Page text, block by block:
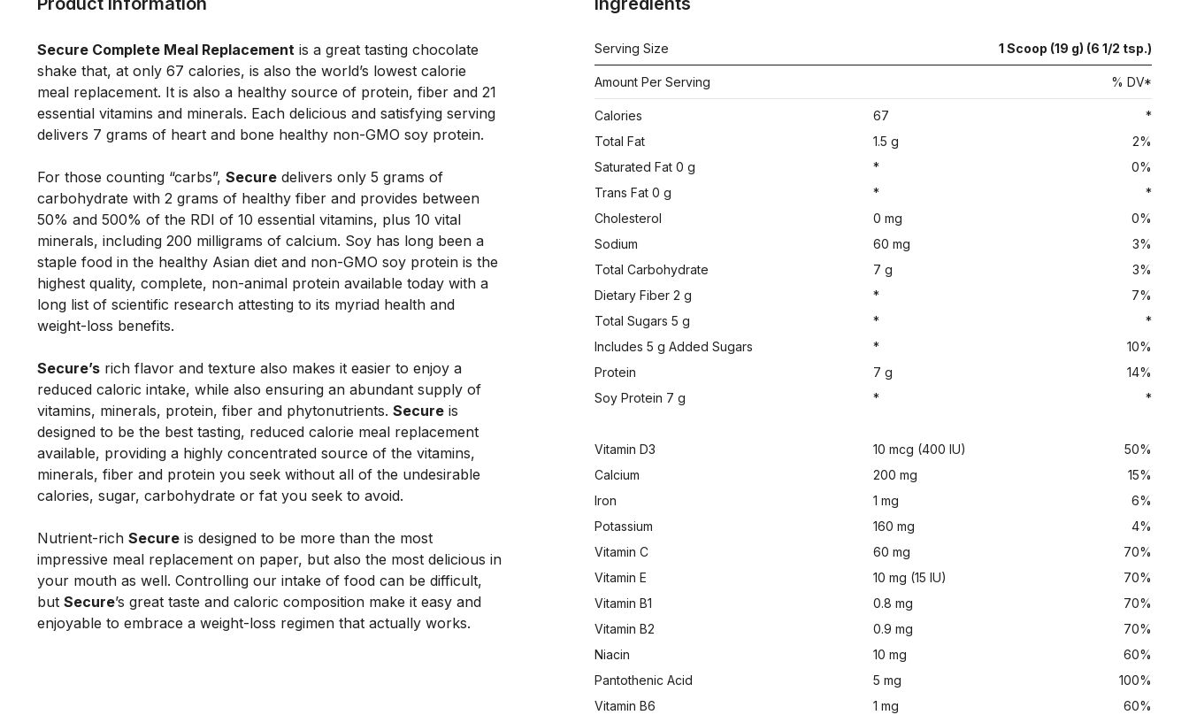
Secure Complete Meal Replacement is a great tasting chocolate
shake that, at only 67 calories, is also the world’s lowest calorie
meal replacement. It is also a healthy source of protein, fiber and 21
essential vitamins and minerals. Each delicious and satisfying serving
delivers 7 grams of heart and bone healthy non-GMO soy protein.
For those counting “carbs”, Secure delivers only 5 grams of
carbohydrate with 2 grams of healthy fiber and provides between
50% and 500% of the RDI of 10 essential vitamins, plus 10 vital
minerals, including 200 milligrams of calcium. Soy has long been a
staple food in the healthy Asian diet and non-GMO soy protein is the
highest quality, complete, non-animal protein available today with a
long list of scientific research attesting to its myriad health and
weight-loss benefits.
Secure’s rich flavor and texture also makes it easier to enjoy a
reduced caloric intake, while also ensuring an abundant supply of
vitamins, minerals, protein, fiber and phytonutrients. Secure is
designed to be the best tasting, reduced calorie meal replacement
available, providing a highly concentrated source of the vitamins,
minerals, fiber and protein you seek without all of the undesirable
calories, sugar, carbohydrate or fat you seek to avoid.
Nutrient-rich Secure is designed to be more than the most
impressive meal replacement on paper, but also the most delicious in
your mouth as well. Controlling our intake of food can be difficult,
but Secure’s great taste and caloric composition make it easy and
enjoyable to embrace a weight-loss regimen that actually works.
Serving Size 1 Scoop (19 g) (6 1/2 tsp.)
Amount Per Serving % DV*
Calories 67
*
Total Fat
1.5 g
2%
Saturated Fat 0 g
*
0%
Trans Fat 0 g
*
*
Cholesterol
0 mg
0%
Sodium
60 mg
3%
Total Carbohydrate
7 g
3%
Dietary Fiber 2 g
*
7%
Total Sugars 5 g
*
*
Includes 5 g Added Sugars
*
10%
Protein
7 g
14%
Soy Protein 7 g
* *
Vitamin D3 10 mcg (400 IU)
50%
Calcium
200 mg
15%
Iron
1 mg
6%
Potassium
160 mg
4%
Vitamin C
60 mg
70%
Vitamin E
10 mg (15 IU)
70%
Vitamin B1
0.8 mg
70%
Vitamin B2
0.9 mg
70%
Niacin
10 mg
60%
Pantothenic Acid
5 mg
100%
Vitamin B6
1 mg
60%